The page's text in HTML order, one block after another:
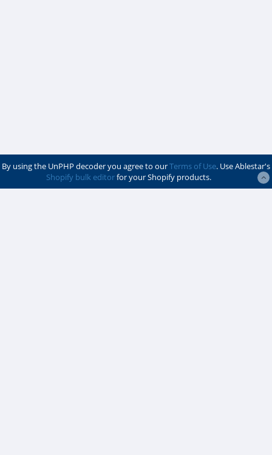
By using the UnPHP decoder you agree to ourTerms of Use. Use Ablestar's
Shopify bulk editorfor your Shopify products.